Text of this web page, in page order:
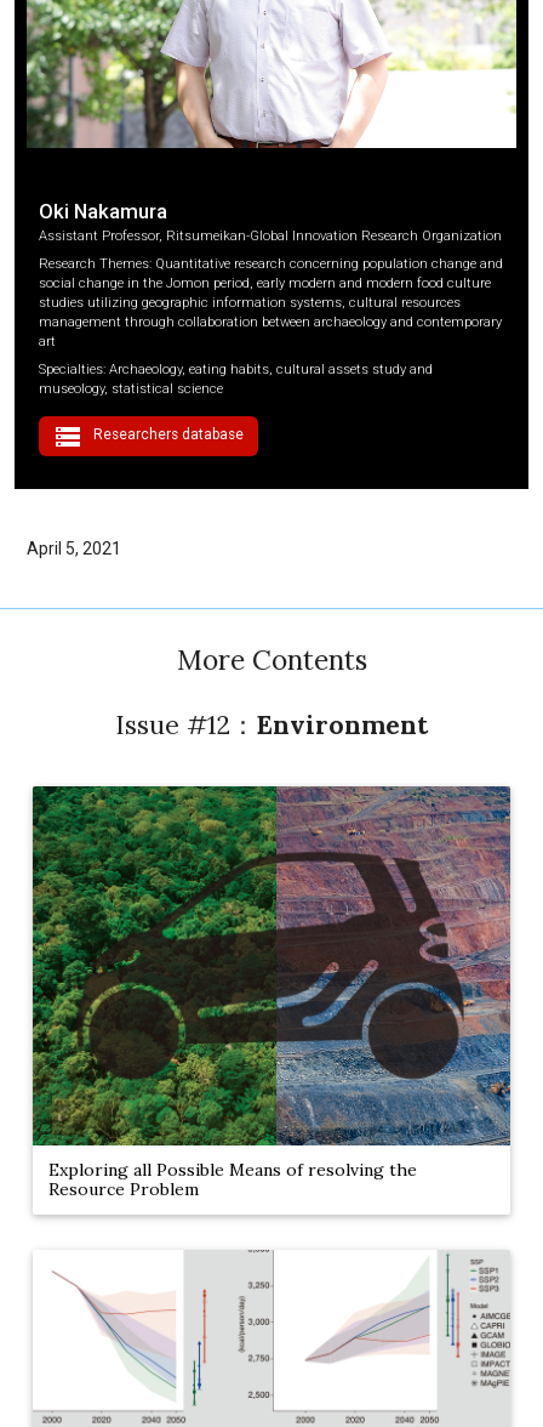
Oki Nakamura
Assistant Professor, Ritsumeikan-Global Innovation Research Organization
Research Themes: Quantitative research concerning population change and
social change in the Jomon period, early modern and modern food culture
studies utilizing geographic information systems, cultural resources
management through collaboration between archaeology and contemporary
art
Specialties: Archaeology, eating habits, cultural assets study and
museology, statistical science
storage Researchers database
April 5, 2021
More Contents
Issue #12： Environment
Exploring all Possible Means of resolving the
Resource Problem